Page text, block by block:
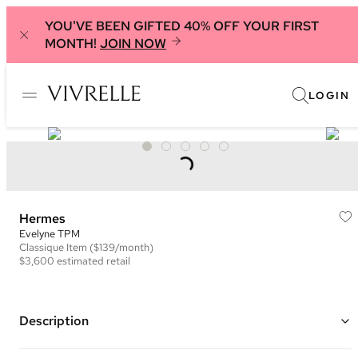
YOU'VE BEEN GIFTED 40% OFF YOUR FIRST
MONTH! JOIN NOW
LOGIN
Hermes
Evelyne TPM
Classique Item ($139/month)
$3,600 estimated retail
Description